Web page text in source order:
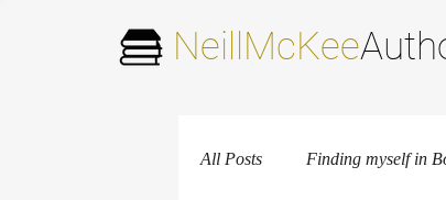
NeillMcKee
All Posts Finding myself in